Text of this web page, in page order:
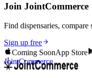
Join JointCommerce
Find dispensaries, compare
Sign up free
Coming SoonApp Store
JointCommerce